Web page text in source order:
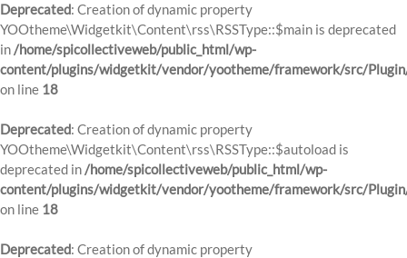
Deprecated: Creation of dynamic property
YOOtheme\Widgetkit\Content\rss\RSSType::$main is deprecated
in/home/spicollectiveweb/public_html/wp-
content/plugins/widgetkit/vendor/yootheme/framework/src/
on line 18
Deprecated: Creation of dynamic property
YOOtheme\Widgetkit\Content\rss\RSSType::$autoload is
deprecated in/home/spicollectiveweb/public_html/wp-
content/plugins/widgetkit/vendor/yootheme/framework/src/
on line 18
Deprecated: Creation of dynamic property